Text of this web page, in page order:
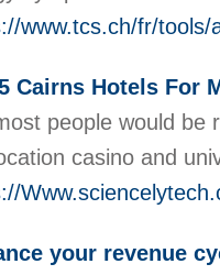
www.tcs.ch/fr/
Cairns Hotels For
people would be
casino and
your revenue